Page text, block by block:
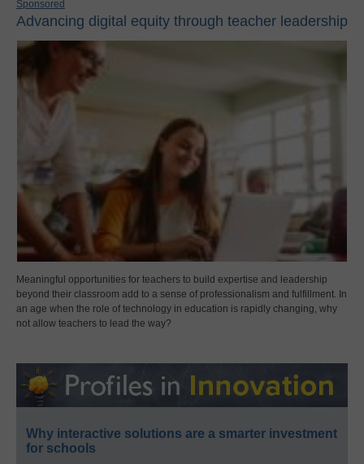
Sponsored
Advancing digital equity through teacher leadership
Meaningful opportunities for teachers to build expertise and leadership
beyond their classroom add to a sense of professionalism and fulfillment. In
an age when the role of technology in education is rapidly changing, why
not allow teachers to lead the way?
Why interactive solutions are a smarter investment
for schools